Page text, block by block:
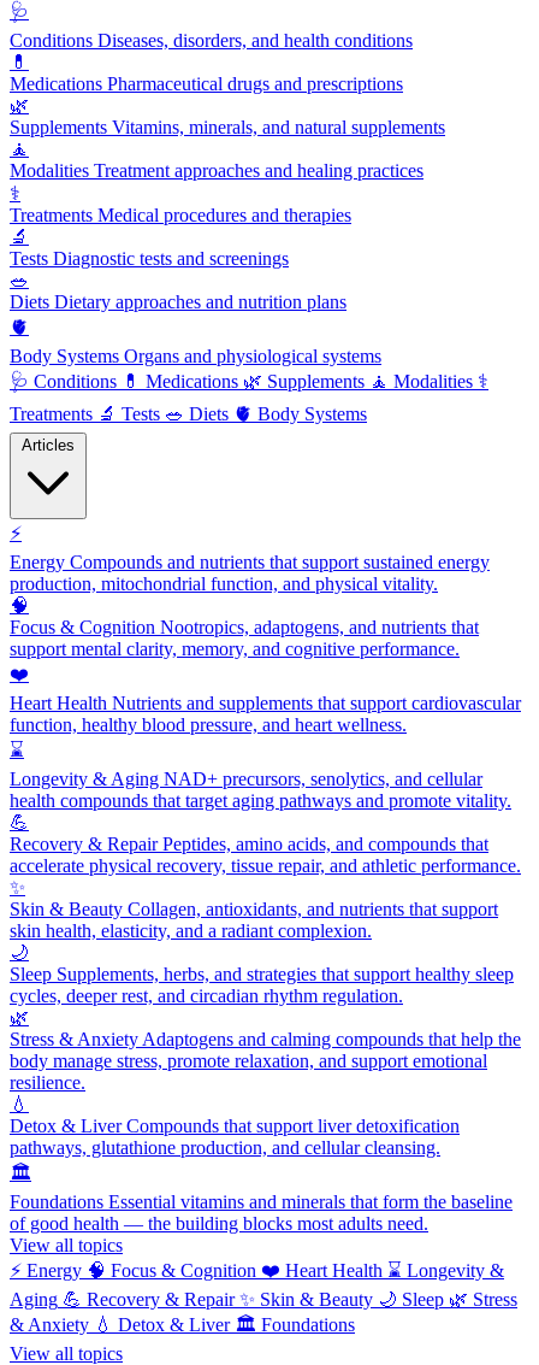
🩺
Conditions Diseases, disorders, and health conditions
💊
Medications Pharmaceutical drugs and prescriptions
🌿
Supplements Vitamins, minerals, and natural supplements
🧘
Modalities Treatment approaches and healing practices
⚕️
Treatments Medical procedures and therapies
🔬
Tests Diagnostic tests and screenings
🥗
Diets Dietary approaches and nutrition plans
🫀
Body Systems Organs and physiological systems
🩺 Conditions 💊 Medications 🌿 Supplements 🧘 Modalities ⚕️
Treatments 🔬 Tests 🥗 Diets 🫀 Body Systems
⚡
Energy Compounds and nutrients that support sustained energy
production, mitochondrial function, and physical vitality.
🧠
Focus & Cognition Nootropics, adaptogens, and nutrients that
support mental clarity, memory, and cognitive performance.
❤️
Heart Health Nutrients and supplements that support cardiovascular
function, healthy blood pressure, and heart wellness.
⌛
Longevity & Aging NAD+ precursors, senolytics, and cellular
health compounds that target aging pathways and promote vitality.
💪
Recovery & RepairPeptides, amino acids, and compounds that
accelerate physical recovery, tissue repair, and athletic performance.
✨
Skin & Beauty Collagen, antioxidants, and nutrients that support
skin health, elasticity, and a radiant complexion.
🌙
Sleep Supplements, herbs, and strategies that support healthy sleep
cycles, deeper rest, and circadian rhythm regulation.
🌿
Stress & Anxiety Adaptogens and calming compounds that help the
body manage stress, promote relaxation, and support emotional
resilience.
💧
Detox & LiverCompounds that support liver detoxification
pathways, glutathione production, and cellular cleansing.
🏛️
Foundations Essential vitamins and minerals that form the baseline
of good health — the building blocks most adults need.
View all topics
⚡ Energy 🧠 Focus & Cognition ❤️ Heart Health ⌛ Longevity &
Aging 💪 Recovery & Repair ✨ Skin & Beauty 🌙 Sleep 🌿 Stress
& Anxiety 💧 Detox & Liver 🏛️ Foundations
View all topics